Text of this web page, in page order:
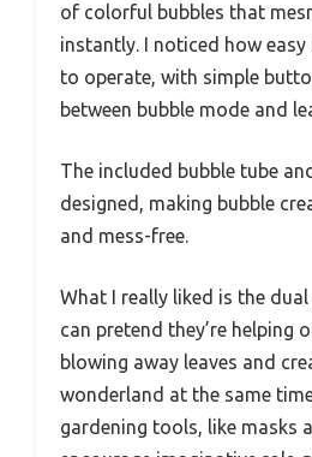
of colorful bubbles that
instantly. I noticed how
to operate, with simple
between bubble mode and
The included bubble tube
designed, making bubble
and mess-free.
What I really liked is the
can pretend they’re helping
blowing away leaves and
wonderland at the same
gardening tools, like masks